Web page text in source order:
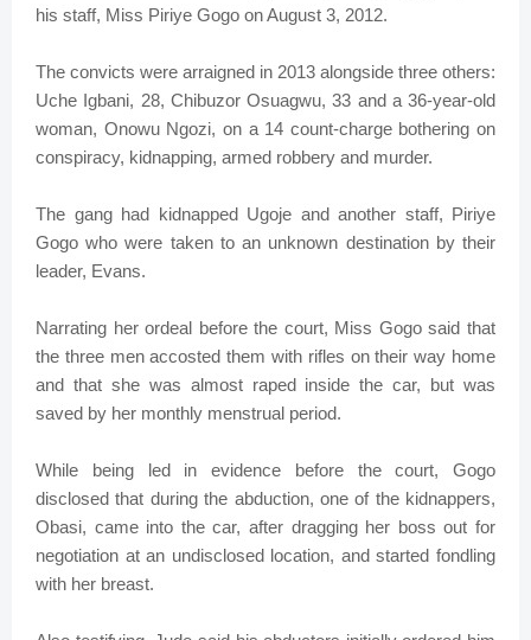
his staff, Miss Piriye Gogo on August 3, 2012.
The convicts were arraigned in 2013 alongside three others:
Uche Igbani, 28, Chibuzor Osuagwu, 33 and a 36-year-old
woman, Onowu Ngozi, on a 14 count-charge bothering on
conspiracy, kidnapping, armed robbery and murder.
The gang had kidnapped Ugoje and another staff, Piriye
Gogo who were taken to an unknown destination by their
leader, Evans.
Narrating her ordeal before the court, Miss Gogo said that
the three men accosted them with rifles on their way home
and that she was almost raped inside the car, but was
saved by her monthly menstrual period.
While being led in evidence before the court, Gogo
disclosed that during the abduction, one of the kidnappers,
Obasi, came into the car, after dragging her boss out for
negotiation at an undisclosed location, and started fondling
with her breast.